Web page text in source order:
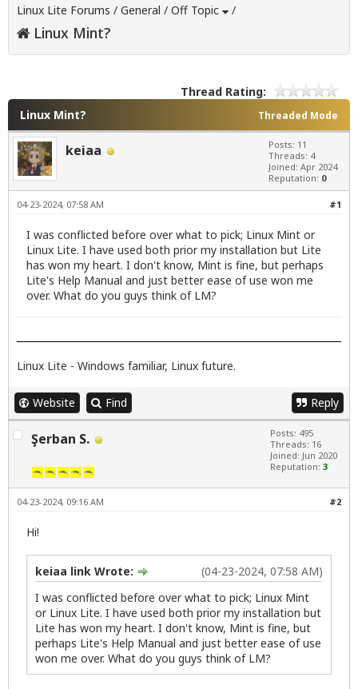
Linux Lite Forums / General / Off Topic /
Linux Mint?
Thread Rating:
Threaded Mode
Linux Mint?
keiaa
Posts: 11
Threads: 4
Joined: Apr 2024
Reputation: 0
#1
04-23-2024, 07:58 AM
I was conflicted before over what to pick; Linux Mint or
Linux Lite. I have used both prior my installation but Lite
has won my heart. I don't know, Mint is fine, but perhaps
Lite's Help Manual and just better ease of use won me
over. What do you guys think of LM?
Linux Lite - Windows familiar, Linux future.
Website Find Reply
Şerban S.
Posts: 495
Threads: 16
Joined: Jun 2020
Reputation: 3
#2
04-23-2024, 09:16 AM
Hi!
(04-23-2024, 07:58 AM)
keiaa link Wrote:
I was conflicted before over what to pick; Linux Mint
or Linux Lite. I have used both prior my installation but
Lite has won my heart. I don't know, Mint is fine, but
perhaps Lite's Help Manual and just better ease of use
won me over. What do you guys think of LM?